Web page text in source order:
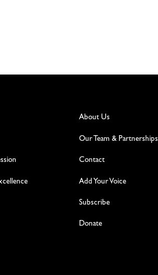
About Us
Our Team & Partnerships
Contact
Add Your Voice
Subscribe
Donate